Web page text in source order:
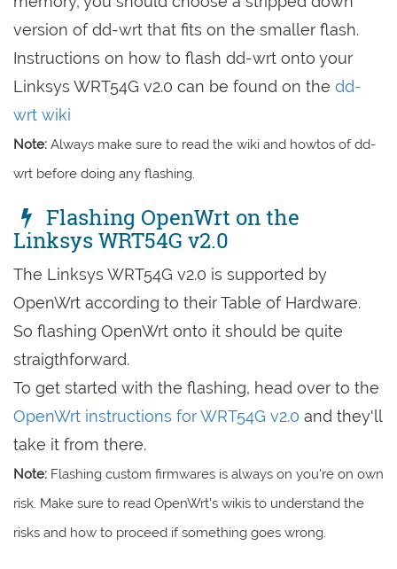
version of dd-wrt that fits on the smaller flash.
Instructions on how to flash dd-wrt onto your
Linksys WRT54G v2.0 can be found on the dd-
wrt wiki
Note: Always make sure to read the wiki and howtos of dd-
wrt before doing any flashing.
Flashing OpenWrt on the
Linksys WRT54G v2.0
The Linksys WRT54G v2.0 is supported by
OpenWrt according to their Table of Hardware.
So flashing OpenWrt onto it should be quite
straigthforward.
To get started with the flashing, head over to the
OpenWrt instructions for WRT54G v2.0 and they'll
take it from there.
Note: Flashing custom firmwares is always on you're on own
risk. Make sure to read OpenWrt's wikis to understand the
risks and how to proceed if something goes wrong.